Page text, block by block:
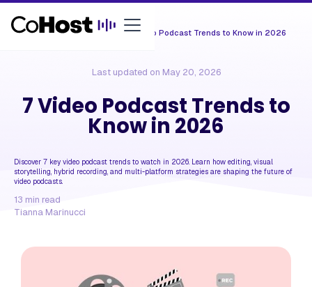
Resources /Tips & Trends / 7 Video Podcast Trends to Know in 2026
Last updated on May 20, 2026
7 Video Podcast Trends to
Know in 2026
Discover 7 key video podcast trends to watch in 2026. Learn how editing, visual
storytelling, hybrid recording, and multi-platform strategies are shaping the future of
video podcasts.
Tianna Marinucci
13 min read